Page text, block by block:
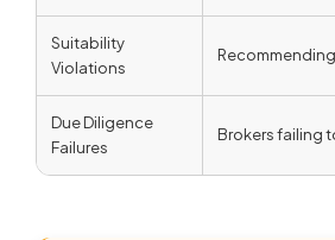
Suitability
Violations
Due Diligence
Failures
Brokers failing